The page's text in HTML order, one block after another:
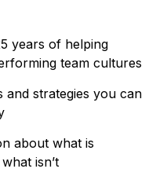
years of helping
team cultures
and strategies you can
about what is
isn’t